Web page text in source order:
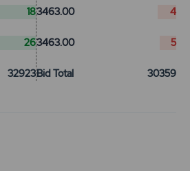
18
26
32923
3463.00 4
3463.00 5
Bid Total 30359